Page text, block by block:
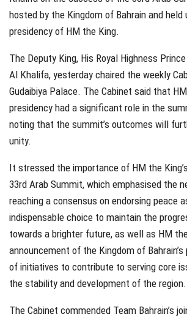
hosted by the Kingdom of Bahrain and held
presidency of HM the King.
The Deputy King, His Royal Highness
Al Khalifa, yesterday chaired the weekly
Gudaibiya Palace. The Cabinet said that
presidency had a significant role in the
noting that the summit’s outcomes will
unity.
It stressed the importance of HM the
33rd Arab Summit, which emphasised the
reaching a consensus on endorsing peace
indispensable choice to maintain the
towards a brighter future, as well as HM the
announcement of the Kingdom of
of initiatives to contribute to serving core
the stability and development of the region.
The Cabinet commended Team Bahrain’s